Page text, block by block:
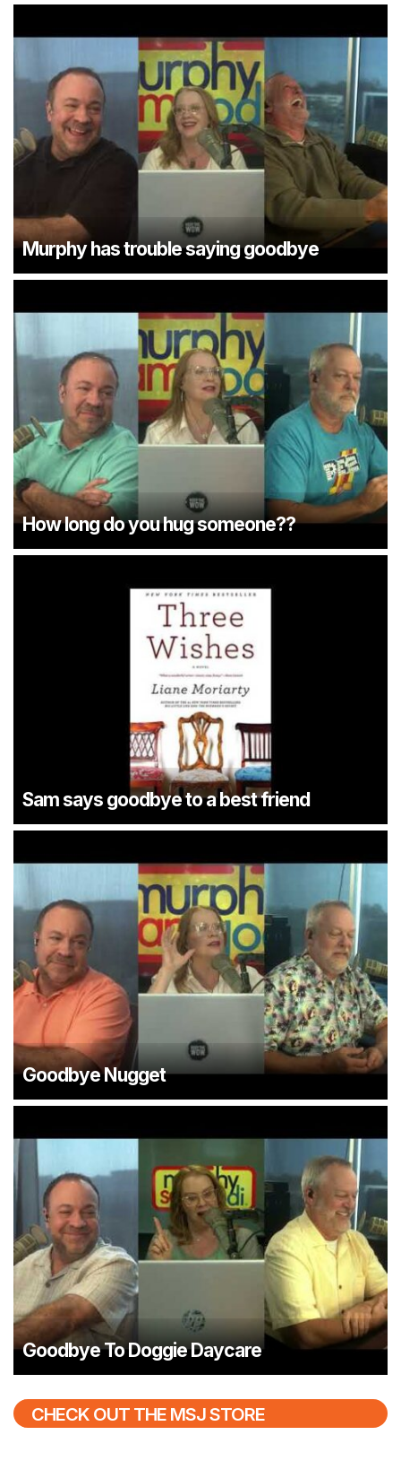
Murphy has trouble saying goodbye
How long do you hug someone??
Sam says goodbye to a best friend
Goodbye Nugget
Goodbye To Doggie Daycare
CHECK OUT THE MSJ STORE